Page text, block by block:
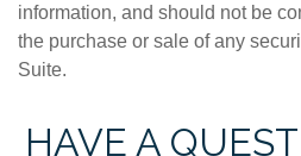
information, and should not be
the purchase or sale of any
Suite.
HAVE A